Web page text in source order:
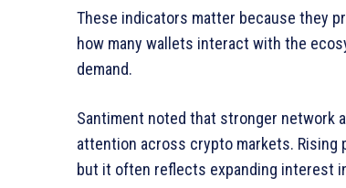
These indicators matter because they
how many wallets interact with the
demand.
Santiment noted that stronger network
attention across crypto markets. Rising
but it often reflects expanding interest